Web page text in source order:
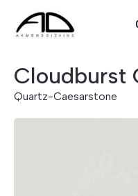
Cloudburst
Quartz-Caesarstone